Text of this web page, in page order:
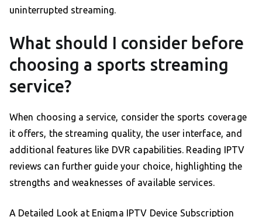
uninterrupted streaming.
What should I consider before
choosing a sports streaming
service?
When choosing a service, consider the sports coverage
it offers, the streaming quality, the user interface, and
additional features like DVR capabilities. Reading IPTV
reviews can further guide your choice, highlighting the
strengths and weaknesses of available services.
A Detailed Look at Enigma IPTV Device Subscription